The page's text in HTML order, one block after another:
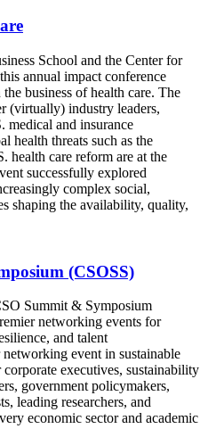
School and the Center for
annual impact conference
business of health care. The
(virtually) industry leaders,
medical and insurance
health threats such as the
health care reform are at the
successfully explored
complex social,
shaping the availability, quality,
(CSOSS)
Summit & Symposium
networking events for
and talent
event in sustainable
executives, sustainability
government policymakers,
leading researchers, and
economic sector and academic